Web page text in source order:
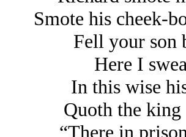
Smote his cheek-
Fell your son
Here I
In this wise
Quoth the
“There in